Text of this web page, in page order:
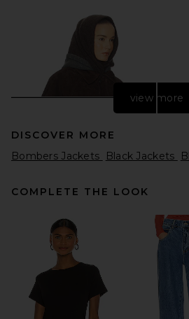
Helsa The Oversized Suede
Bomber in Dark Brown
Helsa
$297
Previous price:
$989
view more
DISCOVER MORE
Bombers Jackets
Black Jackets
COMPLETE THE LOOK